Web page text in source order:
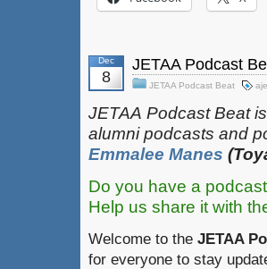
Dec
8
JETAA Podcast
JETAA Podcast Beat
JETAA‎ Podcast Beat
alumni podcasts and
Emmalee Manes
Do you have a
Help us share it with
Welcome to the JETAA
for everyone to stay